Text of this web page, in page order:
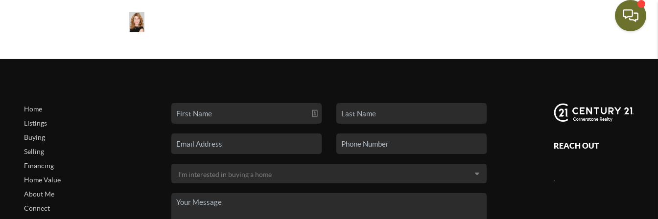
Home
Listings
Buying
Selling
Financing
Home Value
About Me
Connect
REACH OUT